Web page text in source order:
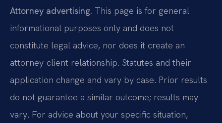
Attorney advertising. This page is for general
informational purposes only and does not
constitute legal advice, nor does it create an
attorney-client relationship. Statutes and their
application change and vary by case. Prior results
do not guarantee a similar outcome; results may
vary. For advice about your specific situation,